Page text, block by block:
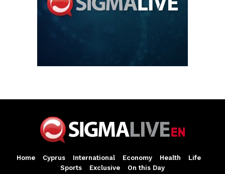
Home Cyprus International Economy Health
Life
Sports
Exclusive On this Day